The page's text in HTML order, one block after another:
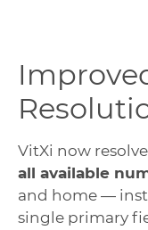
VitXi now
all available
and home —
single primary